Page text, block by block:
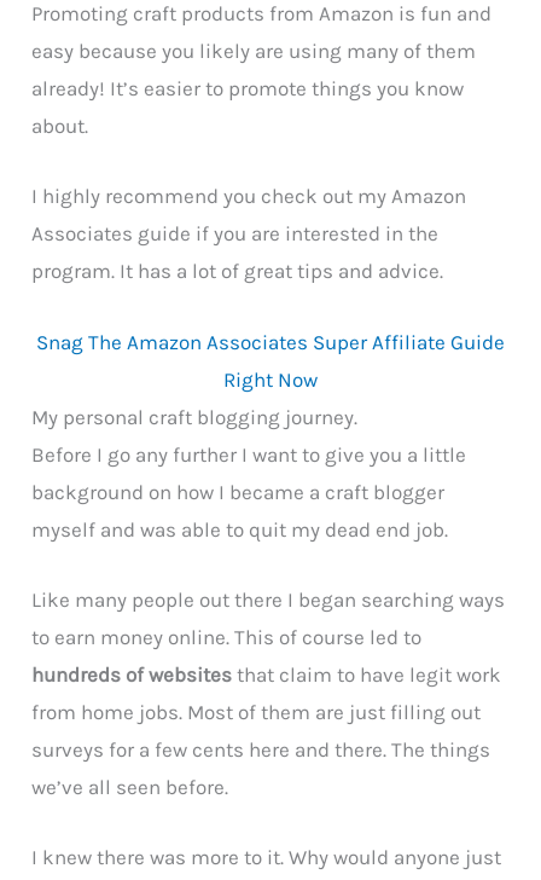
Promoting craft products from Amazon is fun and
easy because you likely are using many of them
already! It’s easier to promote things you know
about.
I highly recommend you check out my Amazon
Associates guide if you are interested in the
program. It has a lot of great tips and advice.
Snag The Amazon Associates Super Affiliate Guide
Right Now
My personal craft blogging journey.
Before I go any further I want to give you a little
background on how I became a craft blogger
myself and was able to quit my dead end job.
Like many people out there I began searching ways
to earn money online. This of course led to
hundreds of websites that claim to have legit work
from home jobs. Most of them are just filling out
surveys for a few cents here and there. The things
we’ve all seen before.
I knew there was more to it. Why would anyone just